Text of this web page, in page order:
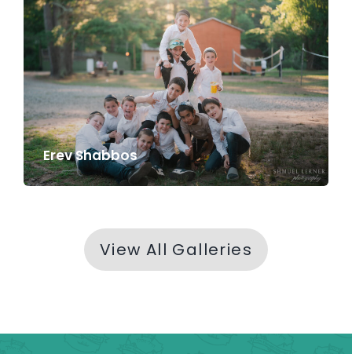
Erev Shabbos
View All Galleries